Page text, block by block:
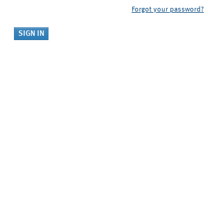
Forgot your password?